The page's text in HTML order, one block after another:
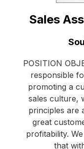
Sales
POSITION
responsible
promoting a
sales culture,
principles are
great
profitability.
that